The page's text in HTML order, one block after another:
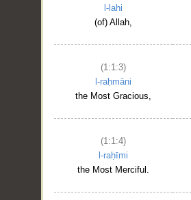
l-lahi
(of) Allah,
(1:1:3)
l-raḥmāni
the Most Gracious,
(1:1:4)
l-raḥīmi
the Most Merciful.